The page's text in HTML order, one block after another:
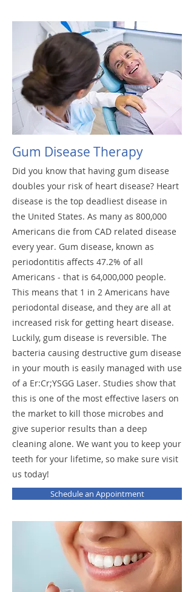
Gum Disease Therapy
Did you know that having gum disease
doubles your risk of heart disease? Heart
disease is the top deadliest disease in
the United States. As many as 800,000
Americans die from CAD related disease
every year. Gum disease, known as
periodontitis affects 47.2% of all
Americans - that is 64,000,000 people.
This means that 1 in 2 Americans have
periodontal disease, and they are all at
increased risk for getting heart disease.
Luckily, gum disease is reversible. The
bacteria causing destructive gum disease
in your mouth is easily managed with use
of a Er:Cr;YSGG Laser. Studies show that
this is one of the most effective lasers on
the market to kill those microbes and
give superior results than a deep
cleaning alone. We want you to keep your
teeth for your lifetime, so make sure visit
us today!
Schedule an Appointment